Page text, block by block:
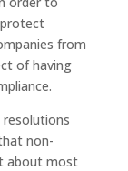
from
of having
resolutions
non-
about most